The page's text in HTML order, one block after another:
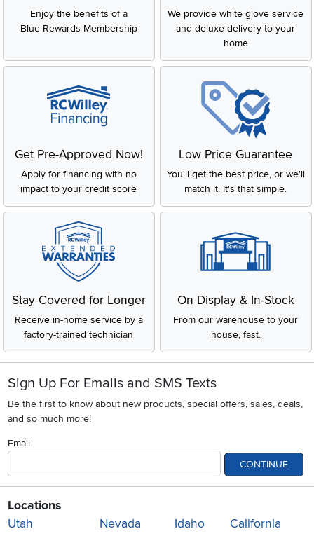
Enjoy the benefits of a
Blue Rewards Membership
We provide white glove service
and deluxe delivery to your
home
Get Pre-Approved Now!
Apply for financing with no
impact to your credit score
Low Price Guarantee
You'll get the best price, or we'll
match it. It's that simple.
Stay Covered for Longer
Receive in-home service by a
factory-trained technician
On Display & In-Stock
From our warehouse to your
house, fast.
Sign Up For Emails and SMS Texts
Be the first to know about new products, special offers, sales, deals,
and so much more!
Email
CONTINUE
Locations
Utah
Nevada Idaho California